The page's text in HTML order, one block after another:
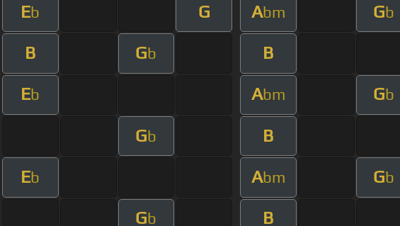
Eb G Abm Gb
B Gb B
Eb Abm Gb
Gb B
Eb Abm Gb
Gb B